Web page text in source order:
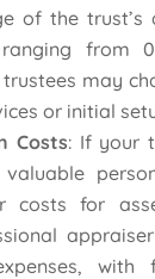
of the trust’s
from
trustees may
or initial
Costs: If your
costs for
with